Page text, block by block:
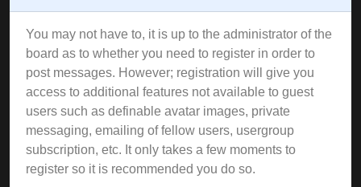
You may not have to, it is up to the administrator of the
board as to whether you need to register in order to
post messages. However; registration will give you
access to additional features not available to guest
users such as definable avatar images, private
messaging, emailing of fellow users, usergroup
subscription, etc. It only takes a few moments to
register so it is recommended you do so.